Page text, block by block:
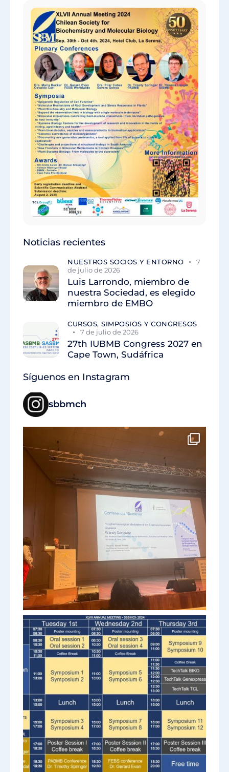
Noticias recientes
NUESTROS SOCIOS Y ENTORNO
7
de julio de 2026
Luis Larrondo, miembro de
nuestra Sociedad, es elegido
miembro de EMBO
CURSOS, SIMPOSIOS Y CONGRESOS
7 de julio de 2026
27th IUBMB Congress 2027 en
Cape Town, Sudáfrica
Síguenos en Instagram
sbbmch